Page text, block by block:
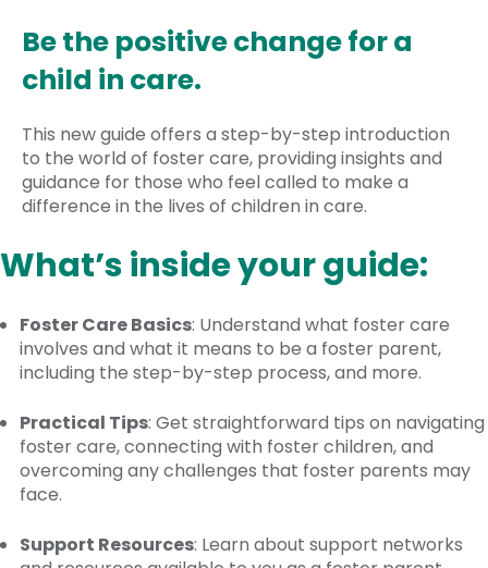
Be the positive change for a
child in care.
This new guide offers a step-by-step introduction
to the world of foster care, providing insights and
guidance for those who feel called to make a
difference in the lives of children in care.
What’s inside your guide:
Foster Care Basics: Understand what foster care
involves and what it means to be a foster parent,
including the step-by-step process, and more.
Practical Tips: Get straightforward tips on navigating
foster care, connecting with foster children, and
overcoming any challenges that foster parents may
face.
Support Resources: Learn about support networks